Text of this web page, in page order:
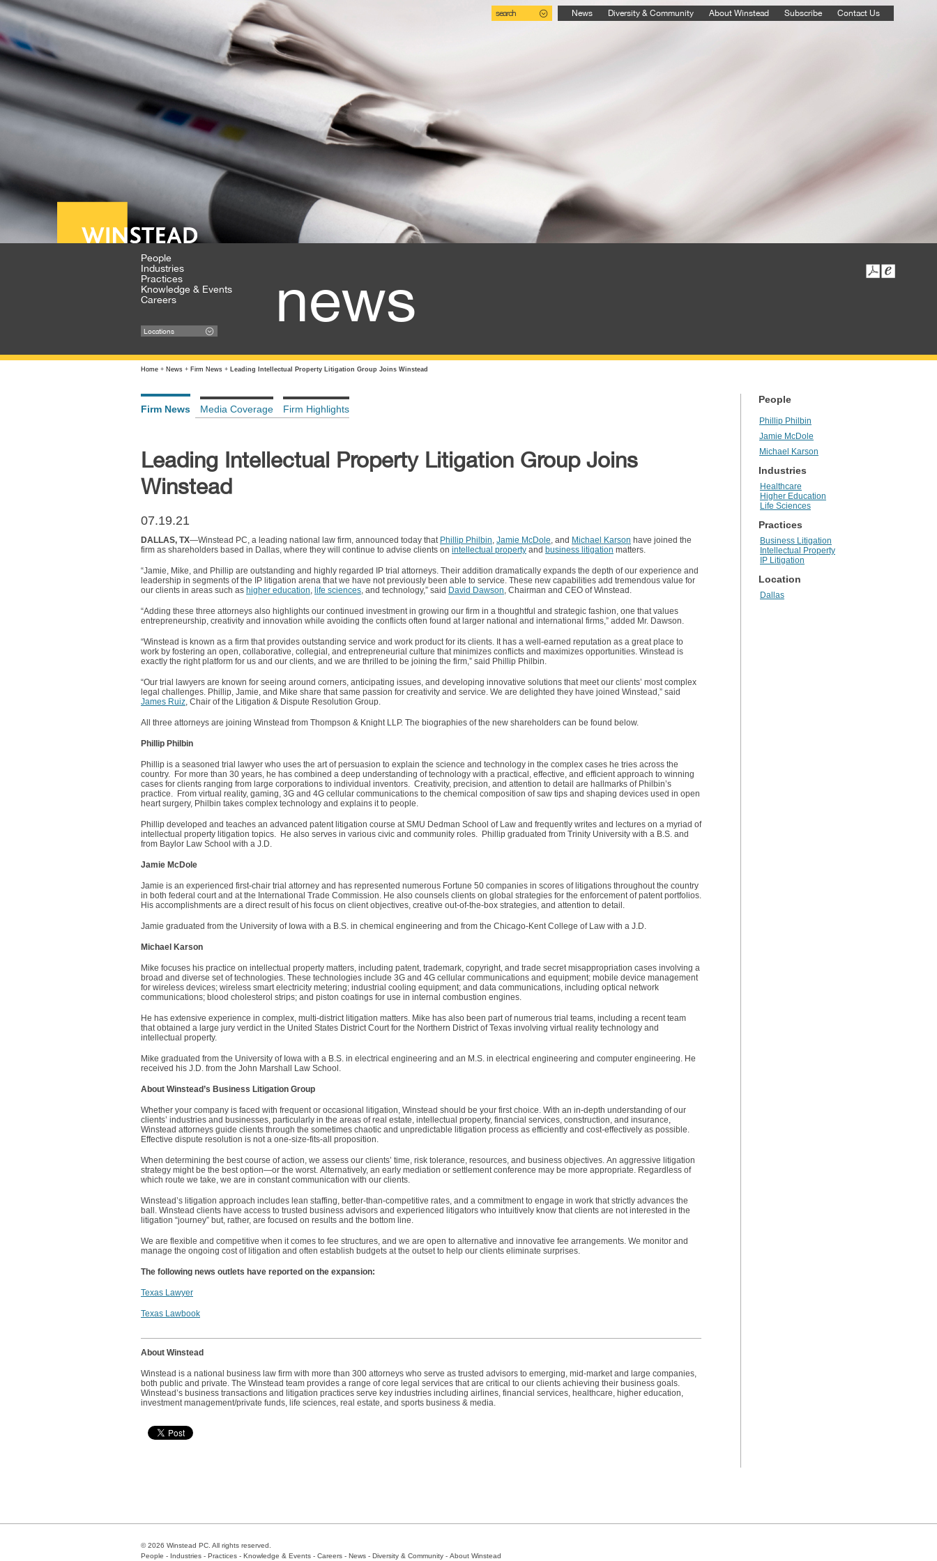
search News Diversity & Community About Winstead Subscribe Contact Us
People
Industries
Practices
Knowledge & Events
Careers
Locations news
Home + News + Firm News + Leading Intellectual Property Litigation Group Joins Winstead
Firm News Media Coverage Firm Highlights
Leading Intellectual Property Litigation Group Joins
Winstead
07.19.21
DALLAS, TX—Winstead PC, a leading national law firm, announced today that Phillip Philbin, Jamie McDole, and Michael Karson have joined the
firm as shareholders based in Dallas, where they will continue to advise clients on intellectual property and business litigation matters.
“Jamie, Mike, and Phillip are outstanding and highly regarded IP trial attorneys. Their addition dramatically expands the depth of our experience and
leadership in segments of the IP litigation arena that we have not previously been able to service. These new capabilities add tremendous value for
our clients in areas such as higher education, life sciences, and technology,” said David Dawson, Chairman and CEO of Winstead.
“Adding these three attorneys also highlights our continued investment in growing our firm in a thoughtful and strategic fashion, one that values
entrepreneurship, creativity and innovation while avoiding the conflicts often found at larger national and international firms,” added Mr. Dawson.
“Winstead is known as a firm that provides outstanding service and work product for its clients. It has a well-earned reputation as a great place to
work by fostering an open, collaborative, collegial, and entrepreneurial culture that minimizes conflicts and maximizes opportunities. Winstead is
exactly the right platform for us and our clients, and we are thrilled to be joining the firm,” said Phillip Philbin.
“Our trial lawyers are known for seeing around corners, anticipating issues, and developing innovative solutions that meet our clients’ most complex
legal challenges. Phillip, Jamie, and Mike share that same passion for creativity and service. We are delighted they have joined Winstead,” said
James Ruiz, Chair of the Litigation & Dispute Resolution Group.
All three attorneys are joining Winstead from Thompson & Knight LLP. The biographies of the new shareholders can be found below.
Phillip Philbin
Phillip is a seasoned trial lawyer who uses the art of persuasion to explain the science and technology in the complex cases he tries across the
country. For more than 30 years, he has combined a deep understanding of technology with a practical, effective, and efficient approach to winning
cases for clients ranging from large corporations to individual inventors. Creativity, precision, and attention to detail are hallmarks of Philbin’s
practice. From virtual reality, gaming, 3G and 4G cellular communications to the chemical composition of saw tips and shaping devices used in open
heart surgery, Philbin takes complex technology and explains it to people.
Phillip developed and teaches an advanced patent litigation course at SMU Dedman School of Law and frequently writes and lectures on a myriad of
intellectual property litigation topics. He also serves in various civic and community roles. Phillip graduated from Trinity University with a B.S. and
from Baylor Law School with a J.D.
Jamie McDole
Jamie is an experienced first-chair trial attorney and has represented numerous Fortune 50 companies in scores of litigations throughout the country
in both federal court and at the International Trade Commission. He also counsels clients on global strategies for the enforcement of patent portfolios.
His accomplishments are a direct result of his focus on client objectives, creative out-of-the-box strategies, and attention to detail.
Jamie graduated from the University of Iowa with a B.S. in chemical engineering and from the Chicago-Kent College of Law with a J.D.
Michael Karson
Mike focuses his practice on intellectual property matters, including patent, trademark, copyright, and trade secret misappropriation cases involving a
broad and diverse set of technologies. These technologies include 3G and 4G cellular communications and equipment; mobile device management
for wireless devices; wireless smart electricity metering; industrial cooling equipment; and data communications, including optical network
communications; blood cholesterol strips; and piston coatings for use in internal combustion engines.
He has extensive experience in complex, multi-district litigation matters. Mike has also been part of numerous trial teams, including a recent team
that obtained a large jury verdict in the United States District Court for the Northern District of Texas involving virtual reality technology and
intellectual property.
Mike graduated from the University of Iowa with a B.S. in electrical engineering and an M.S. in electrical engineering and computer engineering. He
received his J.D. from the John Marshall Law School.
About Winstead’s Business Litigation Group
Whether your company is faced with frequent or occasional litigation, Winstead should be your first choice. With an in-depth understanding of our
clients’ industries and businesses, particularly in the areas of real estate, intellectual property, financial services, construction, and insurance,
Winstead attorneys guide clients through the sometimes chaotic and unpredictable litigation process as efficiently and cost-effectively as possible.
Effective dispute resolution is not a one-size-fits-all proposition.
When determining the best course of action, we assess our clients’ time, risk tolerance, resources, and business objectives. An aggressive litigation
strategy might be the best option—or the worst. Alternatively, an early mediation or settlement conference may be more appropriate. Regardless of
which route we take, we are in constant communication with our clients.
Winstead’s litigation approach includes lean staffing, better-than-competitive rates, and a commitment to engage in work that strictly advances the
ball. Winstead clients have access to trusted business advisors and experienced litigators who intuitively know that clients are not interested in the
litigation “journey” but, rather, are focused on results and the bottom line.
We are flexible and competitive when it comes to fee structures, and we are open to alternative and innovative fee arrangements. We monitor and
manage the ongoing cost of litigation and often establish budgets at the outset to help our clients eliminate surprises.
The following news outlets have reported on the expansion:
Texas Lawyer
Texas Lawbook
About Winstead
Winstead is a national business law firm with more than 300 attorneys who serve as trusted advisors to emerging, mid-market and large companies,
both public and private. The Winstead team provides a range of core legal services that are critical to our clients achieving their business goals.
Winstead’s business transactions and litigation practices serve key industries including airlines, financial services, healthcare, higher education,
investment management/private funds, life sciences, real estate, and sports business & media.
People
Phillip Philbin
Jamie McDole
Michael Karson
Industries
Healthcare
Higher Education
Life Sciences
Practices
Business Litigation
Intellectual Property
IP Litigation
Location
Dallas
© 2026 Winstead PC. All rights reserved.
People - Industries - Practices - Knowledge & Events - Careers - News - Diversity & Community - About Winstead